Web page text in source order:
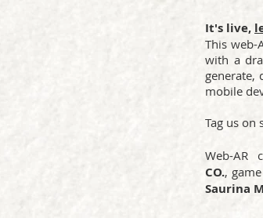
It's live,
This
with a
generate,
mobile
Tag us on
Web-AR
CO.,
Saurina